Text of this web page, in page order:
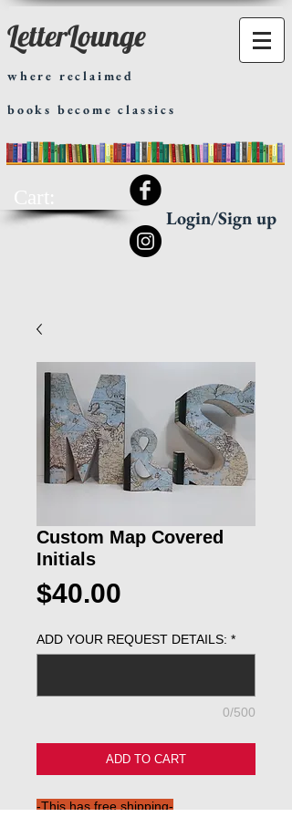
LetterLounge
where reclaimed
books become classics
Login/Sign up
Custom Map Covered
Initials
$40.00
ADD YOUR REQUEST DETAILS: *
0/500
ADD TO CART
-This has free shipping-